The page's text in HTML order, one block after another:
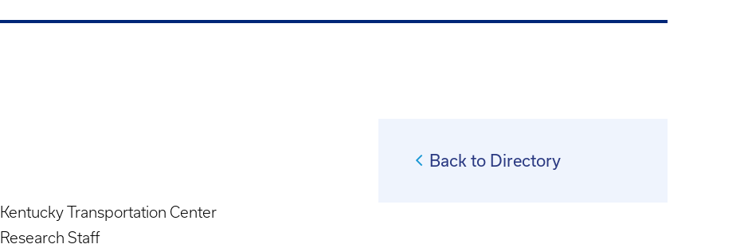
Kentucky Transportation Center
Research Staff
Back to Directory